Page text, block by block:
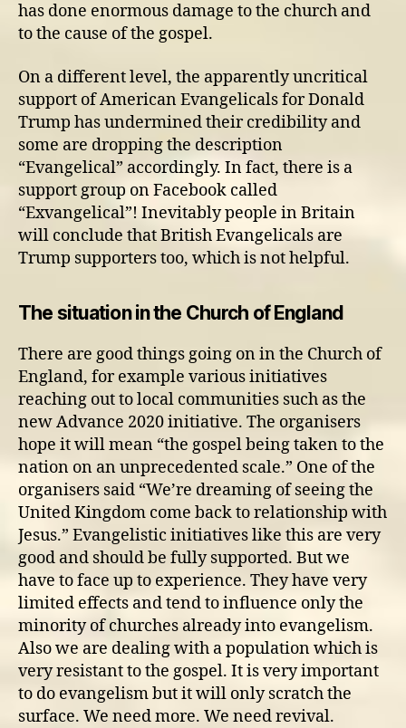
has done enormous damage to the church and
to the cause of the gospel.
On a different level, the apparently uncritical
support of American Evangelicals for Donald
Trump has undermined their credibility and
some are dropping the description
“Evangelical” accordingly. In fact, there is a
support group on Facebook called
“Exvangelical”! Inevitably people in Britain
will conclude that British Evangelicals are
Trump supporters too, which is not helpful.
The situation in the Church of England
There are good things going on in the Church of
England, for example various initiatives
reaching out to local communities such as the
new Advance 2020 initiative. The organisers
hope it will mean “the gospel being taken to the
nation on an unprecedented scale.” One of the
organisers said “We’re dreaming of seeing the
United Kingdom come back to relationship with
Jesus.” Evangelistic initiatives like this are very
good and should be fully supported. But we
have to face up to experience. They have very
limited effects and tend to influence only the
minority of churches already into evangelism.
Also we are dealing with a population which is
very resistant to the gospel. It is very important
to do evangelism but it will only scratch the
surface. We need more. We need revival.